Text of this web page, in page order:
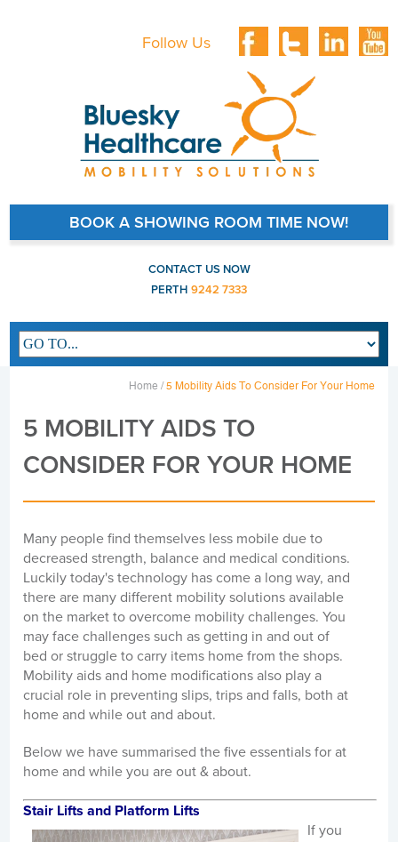
BOOK A SHOWING ROOM TIME NOW!
Follow Us
CONTACT US NOW
PERTH 9242 7333
Main navigation
Home /5 Mobility Aids To Consider For Your Home
5 MOBILITY AIDS TO
CONSIDER FOR YOUR HOME
Many people find themselves less mobile due to
decreased strength, balance and medical conditions.
Luckily today's technology has come a long way, and
there are many different mobility solutions available
on the market to overcome mobility challenges. You
may face challenges such as getting in and out of
bed or struggle to carry items home from the shops.
Mobility aids and home modifications also play a
crucial role in preventing slips, trips and falls, both at
home and while out and about.
Below we have summarised the five essentials for at
home and while you are out & about.
Stair Lifts and Platform Lifts
If you